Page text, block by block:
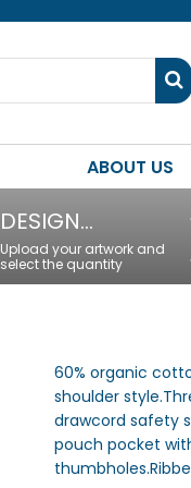
ABOUT US
DESIGN…
Upload your artwork and
select the quantity
60% organic
shoulder
drawcord safety
pouch pocket